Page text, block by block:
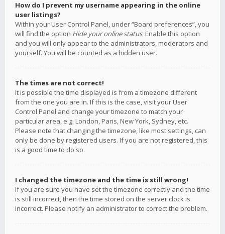
How do I prevent my username appearing in the online
user listings?
Within your User Control Panel, under “Board preferences”, you
will find the option Hide your online status. Enable this option
and you will only appear to the administrators, moderators and
yourself. You will be counted as a hidden user.
The times are not correct!
It is possible the time displayed is from a timezone different
from the one you are in. If this is the case, visit your User
Control Panel and change your timezone to match your
particular area, e.g. London, Paris, New York, Sydney, etc.
Please note that changing the timezone, like most settings, can
only be done by registered users. If you are not registered, this
is a good time to do so.
I changed the timezone and the time is still wrong!
If you are sure you have set the timezone correctly and the time
is still incorrect, then the time stored on the server clock is
incorrect. Please notify an administrator to correct the problem.